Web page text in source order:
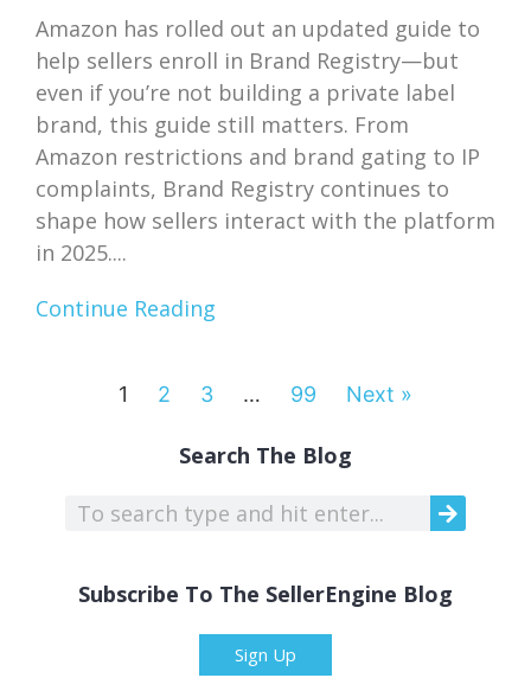
Amazon has rolled out an updated guide to
help sellers enroll in Brand Registry—but
even if you’re not building a private label
brand, this guide still matters. From
Amazon restrictions and brand gating to IP
complaints, Brand Registry continues to
shape how sellers interact with the platform
in 2025....
Continue Reading
1 2 3 … 99 Next »
Search The Blog
Subscribe To The SellerEngine Blog
Sign Up